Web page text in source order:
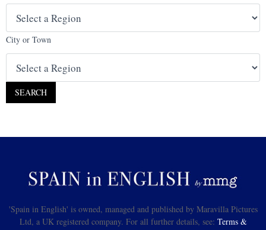
City or Town
'Spain in English' is owned, managed and published by Maravilla Pictures
Ltd, a UK registered company. For all further details, see: Terms &